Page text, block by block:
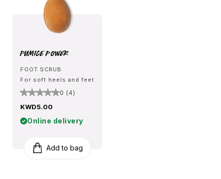
Pumice Power
FOOT SCRUB
For soft heels and feet
0 (4)
KWD5.00
Online delivery
Add to bag